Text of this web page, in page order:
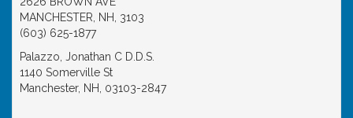
MANCHESTER, NH, 3103
(603) 625-1877
Palazzo, Jonathan C D.D.S.
1140 Somerville St
Manchester, NH, 03103-2847